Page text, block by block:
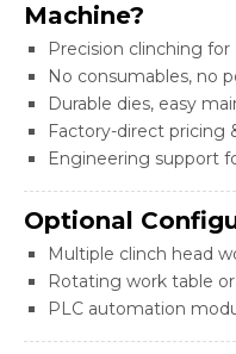
Machine?
Precision clinching
No consumables, no
Durable dies, easy
Factory-direct pricing
Engineering support
Optional
Multiple clinch head
Rotating work table
PLC automation